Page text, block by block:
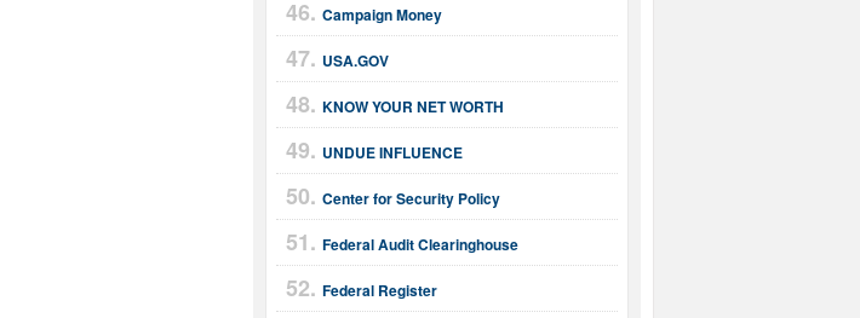
Campaign Money
USA.GOV
KNOW YOUR NET WORTH
UNDUE INFLUENCE
Center for Security Policy
Federal Audit Clearinghouse
Federal Register